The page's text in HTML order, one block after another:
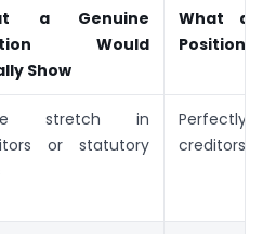
a Genuine
Would
Show
What a
Position
stretch in
or statutory
creditors